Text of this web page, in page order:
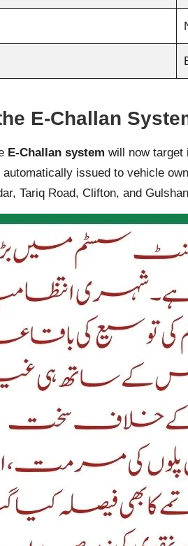
E-Challan
E-Challan system will now target
issued to vehicle
Tariq Road, Clifton, and